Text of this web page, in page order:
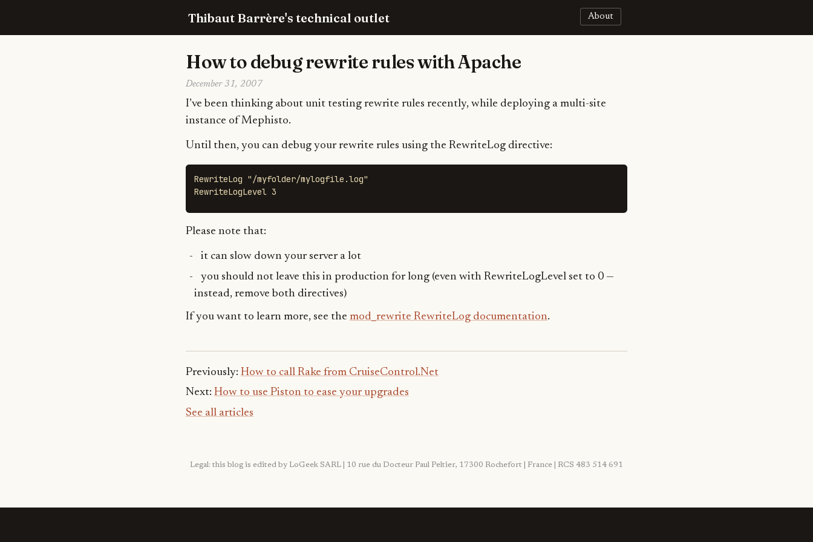
Thibaut Barrère's technical outlet About
How to debug rewrite rules with Apache
December 31, 2007
I’ve been thinking about unit testing rewrite rules recently, while deploying a multi-site
instance of Mephisto.
Until then, you can debug your rewrite rules using the RewriteLog directive:
RewriteLog "/myfolder/mylogfile.log"
RewriteLogLevel 3
Please note that:
it can slow down your server a lot
you should not leave this in production for long (even with RewriteLogLevel set to 0 —
instead, remove both directives)
If you want to learn more, see the mod_rewrite RewriteLog documentation.
Previously: How to call Rake from CruiseControl.Net
Next: How to use Piston to ease your upgrades
See all articles
Legal: this blog is edited by LoGeek SARL | 10 rue du Docteur Paul Peltier, 17300 Rochefort | France | RCS 483 514 691